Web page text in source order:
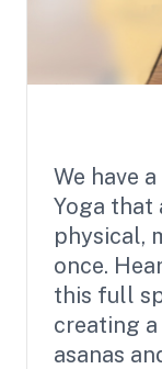
We have
Yoga that
physical,
once.
this full
creating
asanas